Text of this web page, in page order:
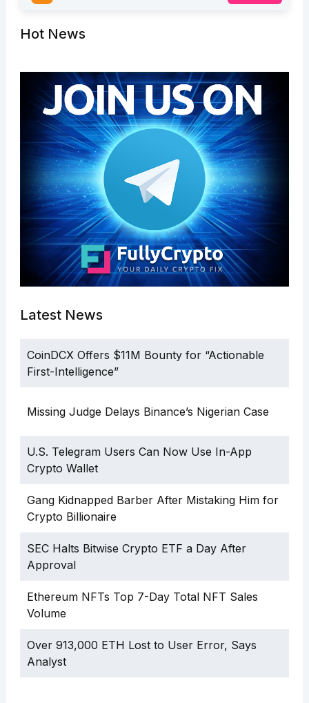
Hot News
Latest News
CoinDCX Offers $11M Bounty for “Actionable
First-Intelligence”
Missing Judge Delays Binance’s Nigerian Case
U.S. Telegram Users Can Now Use In-App
Crypto Wallet
Gang Kidnapped Barber After Mistaking Him for
Crypto Billionaire
SEC Halts Bitwise Crypto ETF a Day After
Approval
Ethereum NFTs Top 7-Day Total NFT Sales
Volume
Over 913,000 ETH Lost to User Error, Says
Analyst